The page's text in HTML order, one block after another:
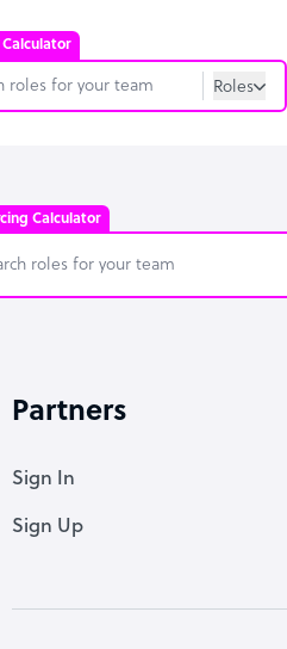
Roles
Specialist
Calculator
Assistant
Partners
Sign In
Sign Up